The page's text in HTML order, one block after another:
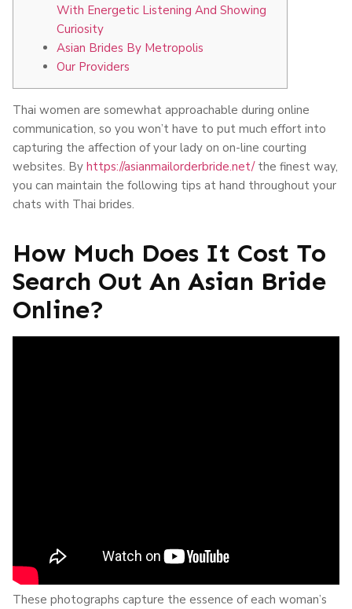
With Energetic Listening And Showing
Curiosity
Asian Brides By Metropolis
Our Providers
Thai women are somewhat approachable during online
communication, so you won’t have to put much effort into
capturing the affection of your lady on on-line courting
websites. By https://asianmailorderbride.net/the finest way,
you can maintain the following tips at hand throughout your
chats with Thai brides.
How Much Does It Cost To
Search Out An Asian Bride
Online?
These photographs capture the essence of each woman’s